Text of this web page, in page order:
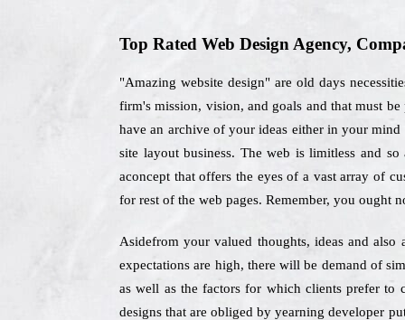
Top Rated Web Design Agency,
"Amazing website design" are old days
firm's mission, vision, and goals and that must
have an archive of your ideas either in your
site layout business. The web is limitless and
aconcept that offers the eyes of a vast array of
for rest of the web pages. Remember, you ought
Asidefrom your valued thoughts, ideas and also
expectations are high, there will be demand of
as well as the factors for which clients prefer to
designs that are obliged by yearning developer